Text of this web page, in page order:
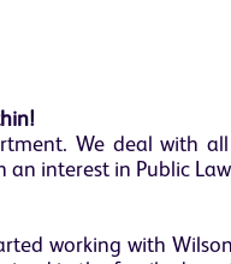
We deal with
interest in Public
working with